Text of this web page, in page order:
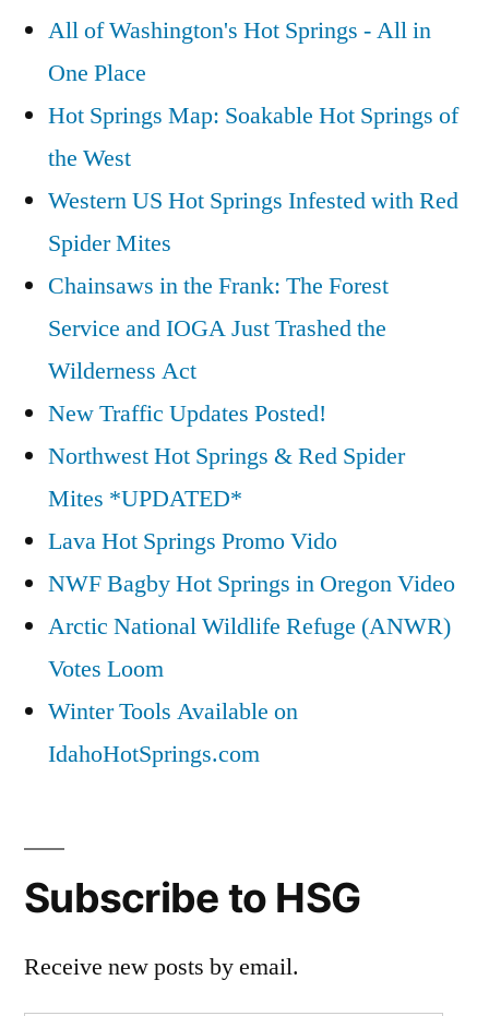
All of Washington's Hot Springs - All in
One Place
Hot Springs Map: Soakable Hot Springs of
the West
Western US Hot Springs Infested with Red
Spider Mites
Chainsaws in the Frank: The Forest
Service and IOGA Just Trashed the
Wilderness Act
New Traffic Updates Posted!
Northwest Hot Springs & Red Spider
Mites *UPDATED*
Lava Hot Springs Promo Vido
NWF Bagby Hot Springs in Oregon Video
Arctic National Wildlife Refuge (ANWR)
Votes Loom
Winter Tools Available on
IdahoHotSprings.com
Subscribe to HSG
Receive new posts by email.